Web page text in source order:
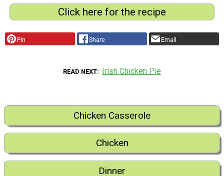
Click here for the recipe
Pin Share Email
READ NEXT Irish Chicken Pie
Chicken Casserole
Chicken
Dinner